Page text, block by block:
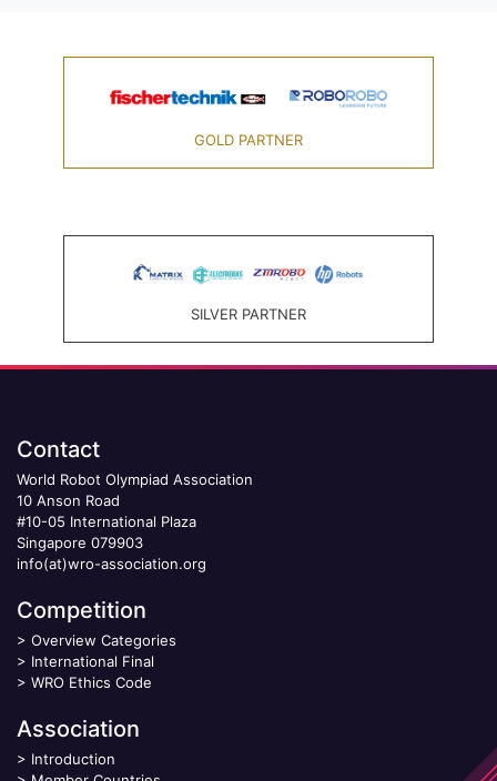
GOLD PARTNER
SILVER PARTNER
Contact
World Robot Olympiad Association
10 Anson Road
#10-05 International Plaza
Singapore 079903
info(at)wro-association.org
Competition
> Overview Categories
> International Final
> WRO Ethics Code
Association
> Introduction